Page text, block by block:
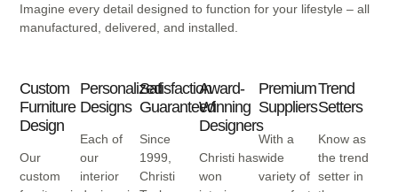
Imagine every detail designed to function for your lifestyle – all
manufactured, delivered, and installed.
Custom
Furniture
Design
Our
custom
Personalized
Designs
Each of
our
interior
Satisfaction
Guaranteed
Since
1999,
Christi
Award-
Winning
Designers
Christi has
won
Premium
Suppliers
With a
wide
variety of
Trend
Setters
Know as
the trend
setter in